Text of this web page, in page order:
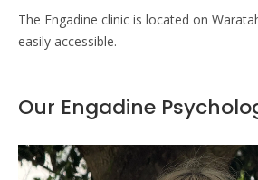
The Engadine clinic is located on
easily accessible.
Our Engadine